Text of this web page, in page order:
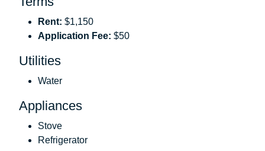
Rent: $1,150
Application Fee: $50
Utilities
Water
Appliances
Stove
Refrigerator